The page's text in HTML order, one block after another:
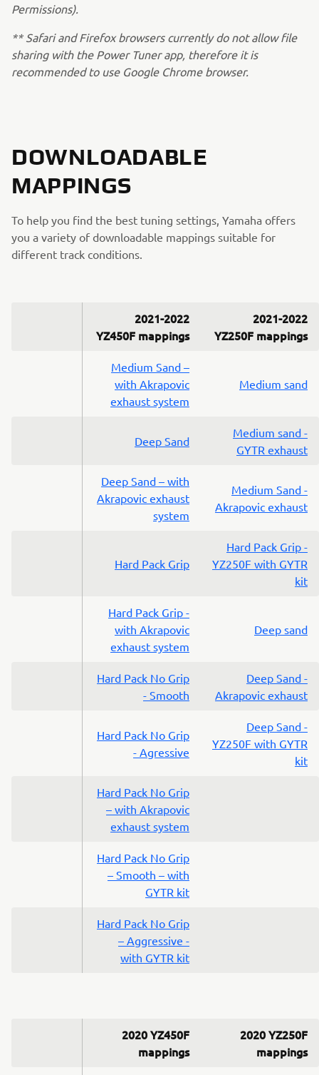
Permissions).
** Safari and Firefox browsers currently do not allow file
sharing with the Power Tuner app, therefore it is
recommended to use Google Chrome browser.
DOWNLOADABLE
MAPPINGS
To help you find the best tuning settings, Yamaha offers
you a variety of downloadable mappings suitable for
different track conditions.
2021-2022
YZ450F mappings
2021-2022
YZ250F mappings
Medium Sand –
with Akrapovic
exhaust system
Medium sand
Deep Sand
Medium sand -
GYTR exhaust
Deep Sand – with
Akrapovic exhaust
system
Medium Sand -
Akrapovic exhaust
Hard Pack Grip
Hard Pack Grip -
YZ250F with GYTR
kit
Hard Pack Grip -
with Akrapovic
exhaust system
Deep sand
Hard Pack No Grip
- Smooth
Deep Sand -
Akrapovic exhaust
Hard Pack No Grip
- Agressive
Deep Sand -
YZ250F with GYTR
kit
Hard Pack No Grip
– with Akrapovic
exhaust system
Hard Pack No Grip
– Smooth – with
GYTR kit
Hard Pack No Grip
– Aggressive -
with GYTR kit
2020 YZ450F
mappings
2020 YZ250F
mappings